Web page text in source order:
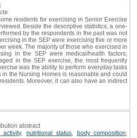
residents for exercising in Senior Exercise
Beside the descriptive statistics, a one-
by the respondents in the past was not
in the SEP were exercising five or more
week. The majority of those who exercised in
in the SEP were medical/health factors,
in the SEP exercise, the most frequently
was the ability to perform everyday tasks
the Nursing Homes is reasonable and could
Moreover, it can also have an indirect
abstract
activity, nutritional status body composition